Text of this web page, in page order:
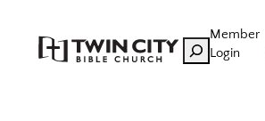
content
Search
Member
Login